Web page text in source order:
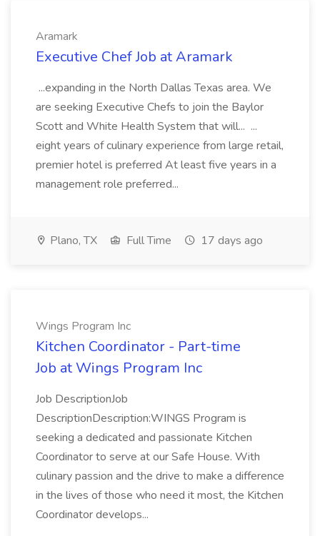
Aramark
Executive Chef Job at Aramark
...expanding in the North Dallas Texas area. We
are seeking Executive Chefs to join the Baylor
Scott and White Health System that will... ...
eight years of culinary experience from large retail,
premier hotel is preferred At least five years in a
management role preferred...
Plano, TX Full Time 17 days ago
Wings Program Inc
Kitchen Coordinator - Part-time
Job at Wings Program Inc
Job DescriptionJob
DescriptionDescription:WINGS Program is
seeking a dedicated and passionate Kitchen
Coordinator to serve at our Safe House. With
culinary passion and the drive to make a difference
in the lives of those who need it most, the Kitchen
Coordinator develops...